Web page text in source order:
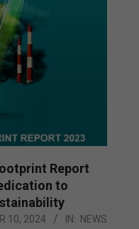
Report
to
10, 2024 IN: NEWS